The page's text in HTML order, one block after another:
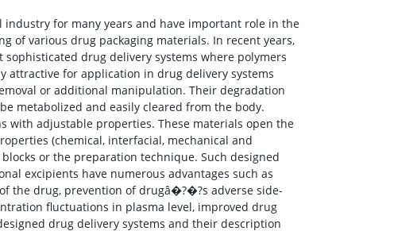
for many years and have important role in the
of various drug packaging materials. In recent years,
drug delivery systems where polymers
attractive for application in drug delivery systems
or additional manipulation. Their degradation
metabolized and easily cleared from the body.
with adjustable properties. These materials open the
(chemical, interfacial, mechanical and
or the preparation technique. Such designed
excipients have numerous advantages such as
the drug, prevention of drugâ�?�?s adverse side-
fluctuations in plasma level, improved drug
drug delivery systems and their description